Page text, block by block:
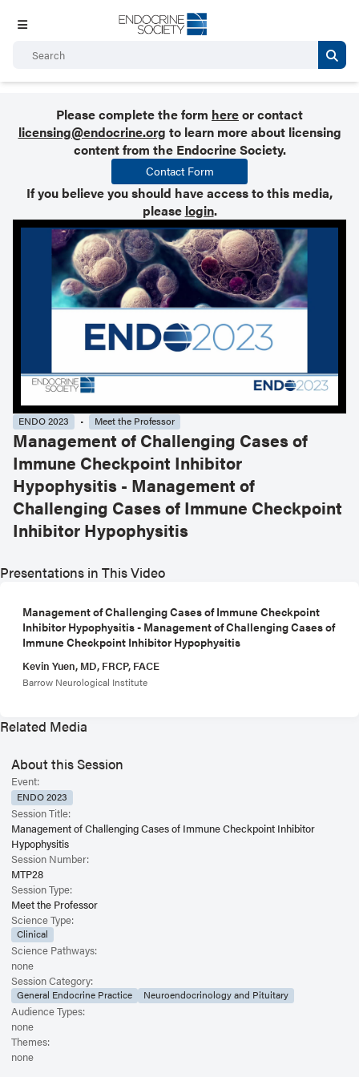
Please complete the form hereor contact
licensing@endocrine.org to learn more about licensing
content from the Endocrine Society.
Contact Form
If you believe you should have access to this media,
please login.
ENDO 2023 Meet the Professor
Management of Challenging Cases of
Immune Checkpoint Inhibitor
Hypophysitis - Management of
Challenging Cases of Immune Checkpoint
Inhibitor Hypophysitis
Presentations in This Video
Management of Challenging Cases of Immune Checkpoint
Inhibitor Hypophysitis - Management of Challenging Cases of
Immune Checkpoint Inhibitor Hypophysitis
Kevin Yuen, MD, FRCP, FACE
Barrow Neurological Institute
Related Media
About this Session
Event:
ENDO 2023
Session Title:
Management of Challenging Cases of Immune Checkpoint Inhibitor
Hypophysitis
Session Number:
MTP28
Session Type:
Meet the Professor
Science Type:
Clinical
Science Pathways:
none
Session Category:
General Endocrine Practice Neuroendocrinology and Pituitary
Audience Types:
none
Themes:
none